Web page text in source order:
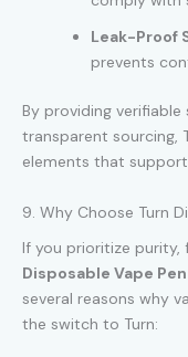
Leak-Proof
prevents
By providing
transparent sourcing,
elements that
9. Why Choose Turn
If you prioritize purity,
Disposable Vape Pen
several reasons why
the switch to Turn: